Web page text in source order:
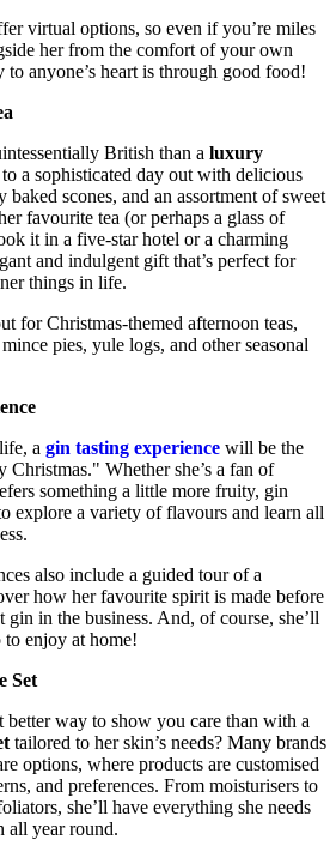
virtual options, so even if you’re miles
her from the comfort of your own
anyone’s heart is through good food!
British than a luxury
a sophisticated day out with delicious
scones, and an assortment of sweet
favourite tea (or perhaps a glass of
it in a five-star hotel or a charming
and indulgent gift that’s perfect for
things in life.
for Christmas-themed afternoon teas,
pies, yule logs, and other seasonal
a gin tasting experience will be the
Whether she’s a fan of
something a little more fruity, gin
explore a variety of flavours and learn all
also include a guided tour of a
how her favourite spirit is made before
gin in the business. And, of course, she’ll
enjoy at home!
Set
better way to show you care than with a
tailored to her skin’s needs? Many brands
options, where products are customised
and preferences. From moisturisers to
she’ll have everything she needs
all year round.